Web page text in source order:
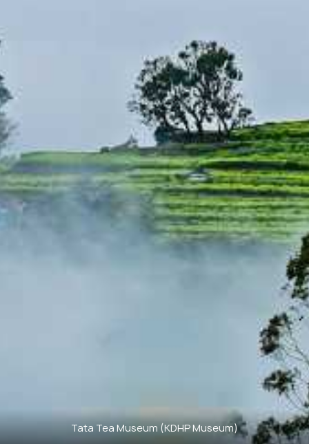
Tata Tea Museum (KDHP Museum)